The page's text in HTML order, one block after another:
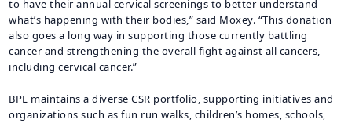
to have their annual cervical screenings to better understand
what’s happening with their bodies,” said Moxey. “This donation
also goes a long way in supporting those currently battling
cancer and strengthening the overall fight against all cancers,
including cervical cancer.”
BPL maintains a diverse CSR portfolio, supporting initiatives and
organizations such as fun run walks, children’s homes, schools,